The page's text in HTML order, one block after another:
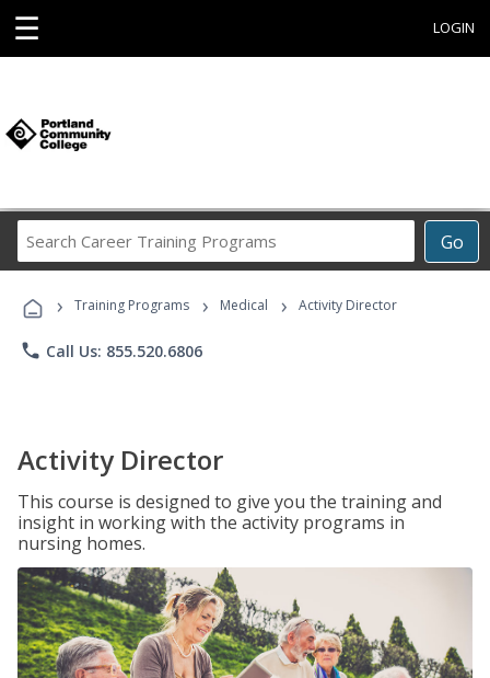
☰ LOGIN
Go
Career
Programs
› Training Programs › Medical › Activity Director
phone Call Us: 855.520.6806
Activity Director
This course is designed to give you the training and
insight in working with the activity programs in
nursing homes.